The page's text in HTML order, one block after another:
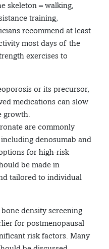
skeleton – walking,
training,
recommend at least
most days of the
exercises to
or its precursor,
medications can slow
growth.
are commonly
denosumab and
for high-risk
be made in
tailored to individual
density screening
for postmenopausal
risk factors. Many